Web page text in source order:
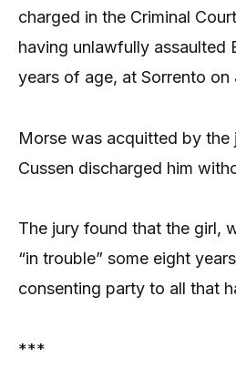
charged in the Criminal
having unlawfully assaulted
years of age, at Sorrento on
Morse was acquitted by the
Cussen discharged him
The jury found that the girl,
“in trouble” some eight
consenting party to all that
***